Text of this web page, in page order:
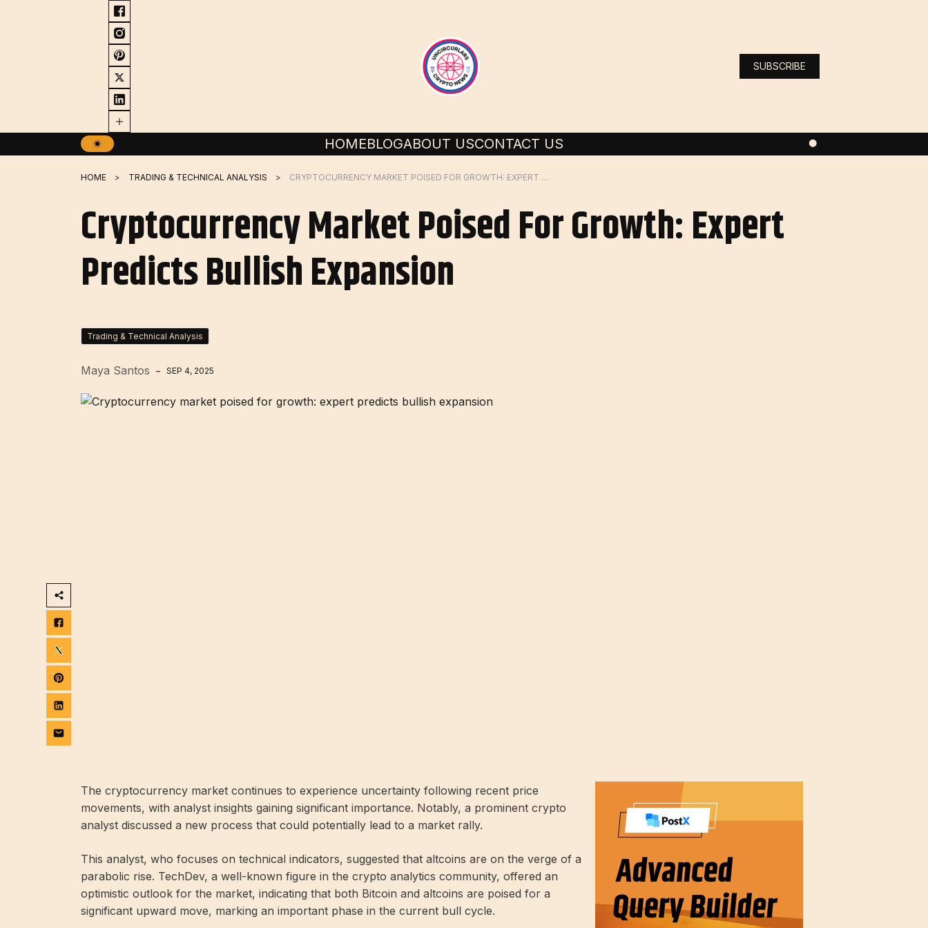
SUBSCRIBE
HOMEBLOGABOUT USCONTACT US
HOME TRADING & TECHNICAL ANALYSIS CRYPTOCURRENCY MARKET POISED FOR GROWTH: EXPERT PREDICTS BULLISH EXPANSION
Cryptocurrency Market Poised For Growth: Expert
Predicts Bullish Expansion
Trading & Technical Analysis
Maya Santos SEP 4, 2025
The cryptocurrency market continues to experience uncertainty following recent price
movements, with analyst insights gaining significant importance. Notably, a prominent crypto
analyst discussed a new process that could potentially lead to a market rally.
This analyst, who focuses on technical indicators, suggested that altcoins are on the verge of a
parabolic rise. TechDev, a well-known figure in the crypto analytics community, offered an
optimistic outlook for the market, indicating that both Bitcoin and altcoins are poised for a
significant upward move, marking an important phase in the current bull cycle.